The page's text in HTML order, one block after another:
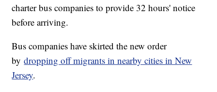
charter bus companies to provide 32 hours' notice
before arriving.
Bus companies have skirted the new order
bydropping off migrants in nearby cities in New
Jersey.